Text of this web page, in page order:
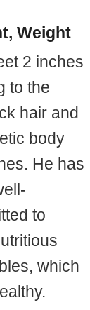
Weight
2 inches
to the
hair and
body
He has
to
which